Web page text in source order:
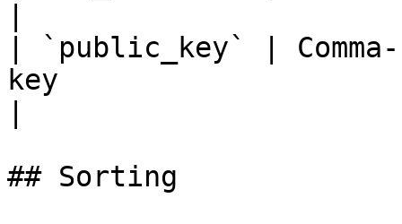
| `public_key` |
key
## Sorting